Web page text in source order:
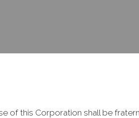
of this Corporation shall be